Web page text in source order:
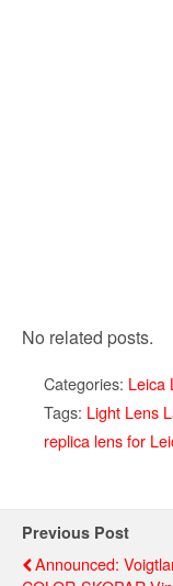
No related posts.
Categories: Leica
Tags: Light Lens
replica lens for
Previous Post
Announced: